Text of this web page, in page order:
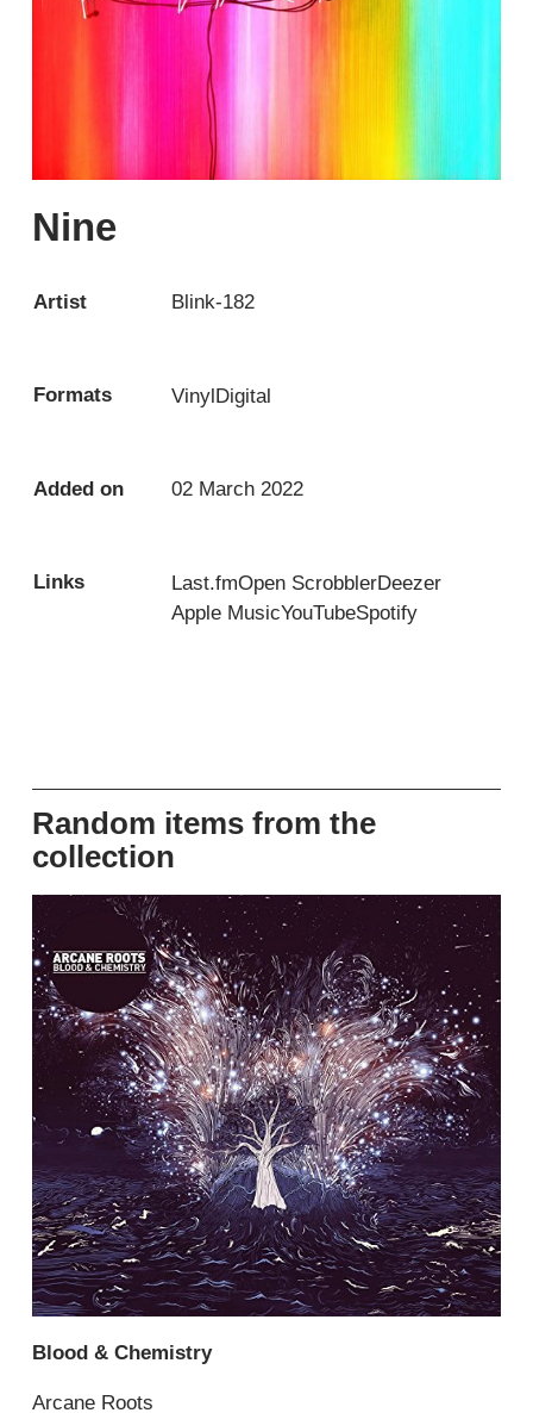
Nine
Artist Blink-182
Formats VinylDigital
Added on 02 March 2022
Links Last.fmOpen ScrobblerDeezer
Apple MusicYouTubeSpotify
Random items from the
collection
Blood & Chemistry
Arcane Roots